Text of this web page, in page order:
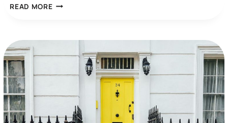
READ MOREA
CHECKING
(PART